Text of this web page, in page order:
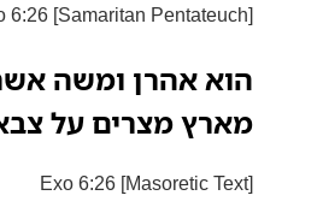
6:26 [Samaritan Pentateuch]
הוא אהרן ומשה
מארץ מצרים על
Exo 6:26 [Masoretic Text]